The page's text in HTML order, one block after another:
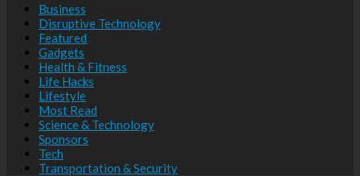
Business
Disruptive Technology
Featured
Gadgets
Health & Fitness
Life Hacks
Lifestyle
Most Read
Science & Technology
Sponsors
Tech
Transportation & Security